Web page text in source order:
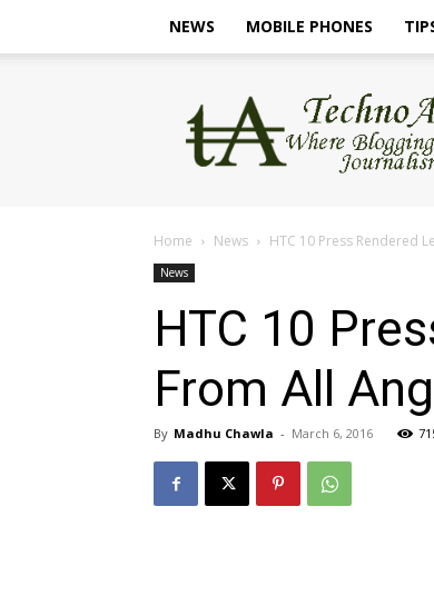
NEWS MOBILE PHONES
TechnoArea
Home News HTC 10 Press Rendered
News
HTC 10
From All
By Madhu Chawla - March 6, 2016